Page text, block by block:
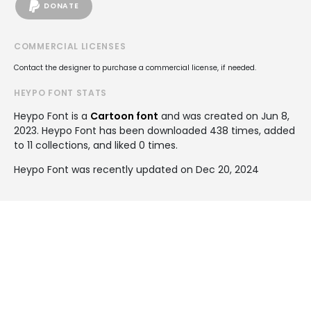
DONATE
COMMERCIAL LICENSES
Contact the designer to purchase a commercial license, if needed.
HEYPO FONT STATS
Heypo Font is a Cartoon font and was created on Jun 8,
2023. Heypo Font has been downloaded 438 times, added
to 11 collections, and liked 0 times.
Heypo Font was recently updated on Dec 20, 2024